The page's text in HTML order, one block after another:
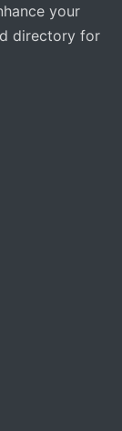
your
directory for